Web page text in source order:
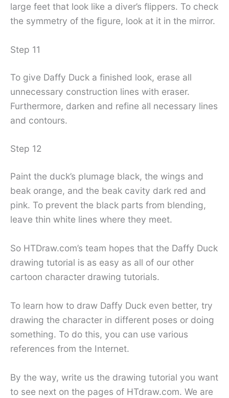
large feet that look like a diver’s flippers. To check
the symmetry of the figure, look at it in the mirror.
Step 11
To give Daffy Duck a finished look, erase all
unnecessary construction lines with eraser.
Furthermore, darken and refine all necessary lines
and contours.
Step 12
Paint the duck’s plumage black, the wings and
beak orange, and the beak cavity dark red and
pink. To prevent the black parts from blending,
leave thin white lines where they meet.
So HTDraw.com’s team hopes that the Daffy Duck
drawing tutorial is as easy as all of our other
cartoon character drawing tutorials.
To learn how to draw Daffy Duck even better, try
drawing the character in different poses or doing
something. To do this, you can use various
references from the Internet.
By the way, write us the drawing tutorial you want
to see next on the pages of HTdraw.com. We are